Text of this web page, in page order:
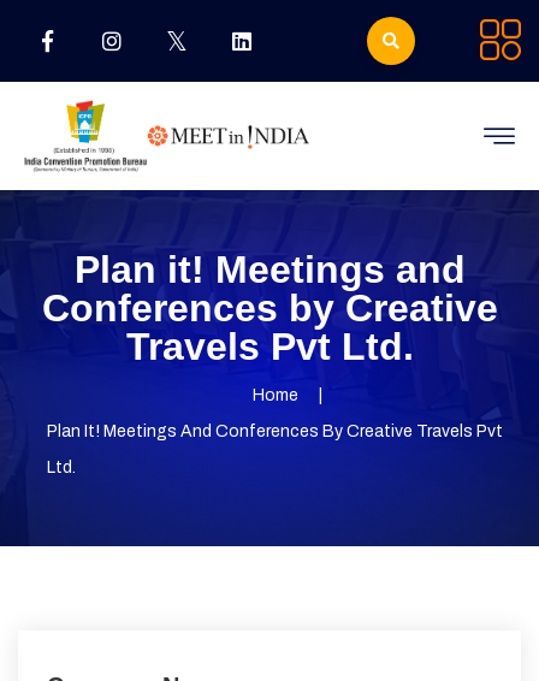
Plan it! Meetings and
Conferences by Creative
Travels Pvt Ltd.
Home
Plan It! Meetings And Conferences By Creative Travels Pvt
Ltd.